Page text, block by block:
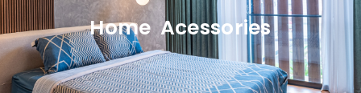
Home Acessories